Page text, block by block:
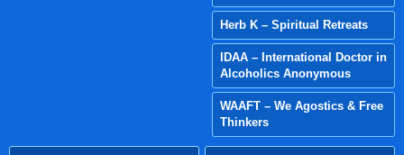
Herb K – Spiritual Retreats
IDAA – International Doctor in
Alcoholics Anonymous
WAAFT – We Agostics & Free
Thinkers